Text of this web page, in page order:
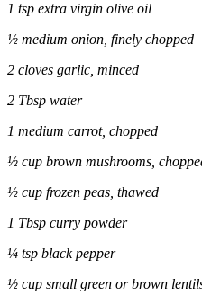
1 tsp extra virgin olive oil
½ medium onion, finely chopped
2 cloves garlic, minced
2 Tbsp water
1 medium carrot, chopped
½ cup brown mushrooms,
½ cup frozen peas, thawed
1 Tbsp curry powder
¼ tsp black pepper
½ cup small green or brown